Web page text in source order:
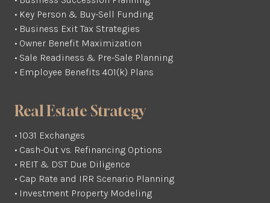
• Key Person & Buy-Sell Funding
• Business Exit Tax Strategies
• Owner Benefit Maximization
• Sale Readiness & Pre-Sale Planning
• Employee Benefits 401(k) Plans
Real Estate Strategy
• 1031 Exchanges
• Cash-Out vs. Refinancing Options
• REIT & DST Due Diligence
• Cap Rate and IRR Scenario Planning
• Investment Property Modeling